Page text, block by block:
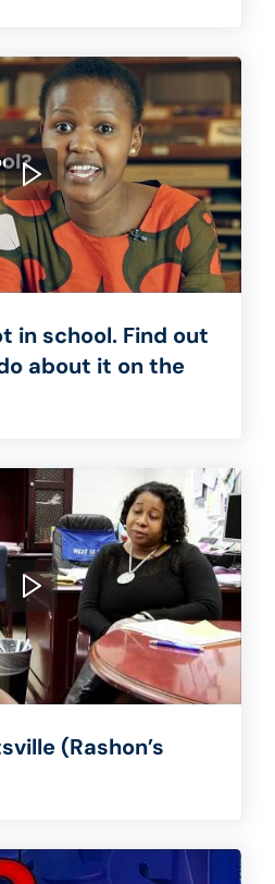
in school. Find out
about it on the
(Rashon’s